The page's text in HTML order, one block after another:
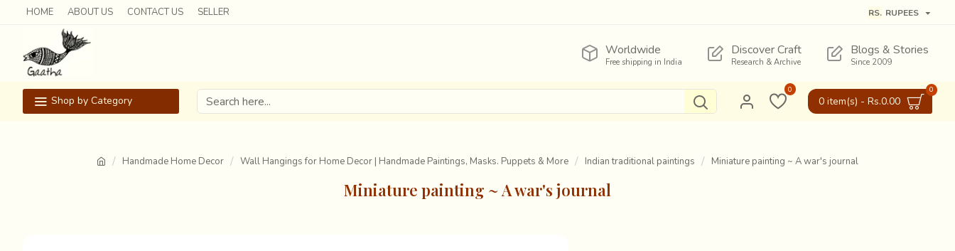
HOME ABOUT US CONTACT US SELLER RS. RUPEES
Worldwide
Free shipping in India
Discover Craft
Research & Archive
Blogs & Stories
Since 2009
Shop by Category
0
0 item(s) - Rs.0.00
0
Handmade Home Decor Wall Hangings for Home Decor | Handmade Paintings, Masks. Puppets & More Indian traditional paintings Miniature painting ~ A war's journal
Miniature painting ~ A war's journal